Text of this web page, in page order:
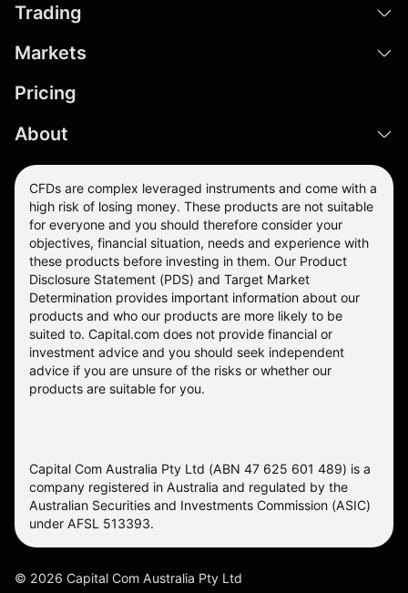
Trading
Markets
Pricing
About
CFDs are complex leveraged instruments and come with a
high risk of losing money. These products are not suitable
for everyone and you should therefore consider your
objectives, financial situation, needs and experience with
these products before investing in them. Our Product
Disclosure Statement (PDS) and Target Market
Determination provides important information about our
products and who our products are more likely to be
suited to. Capital.com does not provide financial or
investment advice and you should seek independent
advice if you are unsure of the risks or whether our
products are suitable for you.
Capital Com Australia Pty Ltd (ABN 47 625 601 489) is a
company registered in Australia and regulated by the
Australian Securities and Investments Commission (ASIC)
under AFSL 513393.
© 2026 Capital Com Australia Pty Ltd